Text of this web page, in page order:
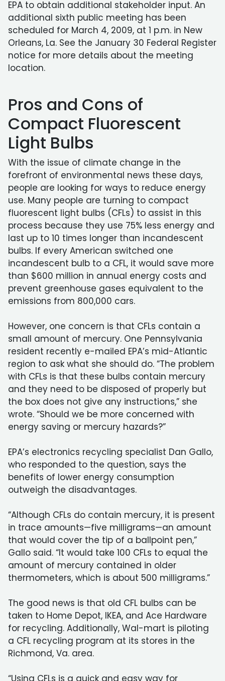
EPA to obtain additional stakeholder input. An
additional sixth public meeting has been
scheduled for March 4, 2009, at 1 p.m. in New
Orleans, La. See the January 30 Federal Register
notice for more details about the meeting
location.
Pros and Cons of
Compact Fluorescent
Light Bulbs
With the issue of climate change in the
forefront of environmental news these days,
people are looking for ways to reduce energy
use. Many people are turning to compact
fluorescent light bulbs (CFLs) to assist in this
process because they use 75% less energy and
last up to 10 times longer than incandescent
bulbs. If every American switched one
incandescent bulb to a CFL, it would save more
than $600 million in annual energy costs and
prevent greenhouse gases equivalent to the
emissions from 800,000 cars.
However, one concern is that CFLs contain a
small amount of mercury. One Pennsylvania
resident recently e-mailed EPA’s mid-Atlantic
region to ask what she should do. “The problem
with CFLs is that these bulbs contain mercury
and they need to be disposed of properly but
the box does not give any instructions,” she
wrote. “Should we be more concerned with
energy saving or mercury hazards?”
EPA’s electronics recycling specialist Dan Gallo,
who responded to the question, says the
benefits of lower energy consumption
outweigh the disadvantages.
“Although CFLs do contain mercury, it is present
in trace amounts—five milligrams—an amount
that would cover the tip of a ballpoint pen,”
Gallo said. “It would take 100 CFLs to equal the
amount of mercury contained in older
thermometers, which is about 500 milligrams.”
The good news is that old CFL bulbs can be
taken to Home Depot, IKEA, and Ace Hardware
for recycling. Additionally, Wal-mart is piloting
a CFL recycling program at its stores in the
Richmond, Va. area.
“Using CFLs is a quick and easy way for